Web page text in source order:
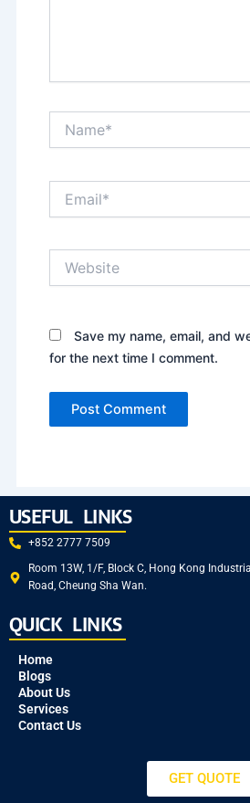
Save my name, email, and
for the next time I comment.
USEFUL LINKS
+852 2777 7509
Room 13W, 1/F, Block C, Hong Kong
Road, Cheung Sha Wan.
QUICK LINKS
Home
Blogs
About Us
Services
Contact Us
GET QUOTE